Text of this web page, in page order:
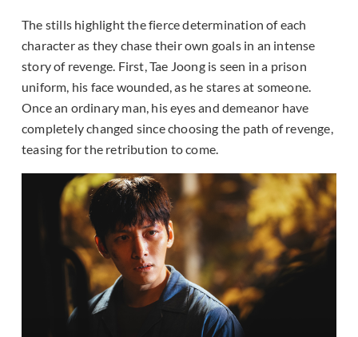
The stills highlight the fierce determination of each
character as they chase their own goals in an intense
story of revenge. First, Tae Joong is seen in a prison
uniform, his face wounded, as he stares at someone.
Once an ordinary man, his eyes and demeanor have
completely changed since choosing the path of revenge,
teasing for the retribution to come.